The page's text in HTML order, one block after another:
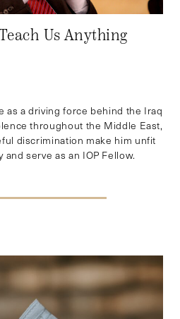
Us Anything
as a driving force behind the Iraq
throughout the Middle East,
discrimination make him unfit
serve as an IOP Fellow.